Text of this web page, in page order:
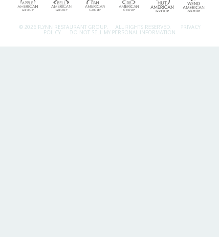
© 2026 FLYNN RESTAURANT GROUP. ALL RIGHTS RESERVED. PRIVACY
POLICY DO NOT SELL MY PERSONAL INFORMATION